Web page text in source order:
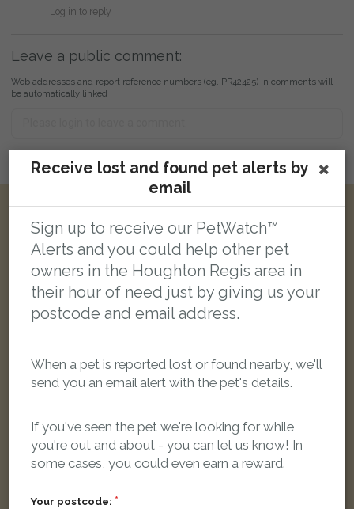
Log in to reply
Leave a public comment:
Web addresses and report reference numbers (eg. PR42425) in comments will
be automatically linked
Login here to leave a comment
Other reports nearby:
LOST
Receive lost and found pet alerts by
email
Sign up to receive our PetWatch™
Alerts and you could help other pet
owners in the Houghton Regis area in
their hour of need just by giving us your
postcode and email address.
When a pet is reported lost or found nearby, we'll
send you an email alert with the pet's details.
If you've seen the pet we're looking for while
you're out and about - you can let us know! In
some cases, you could even earn a reward.
Your postcode: